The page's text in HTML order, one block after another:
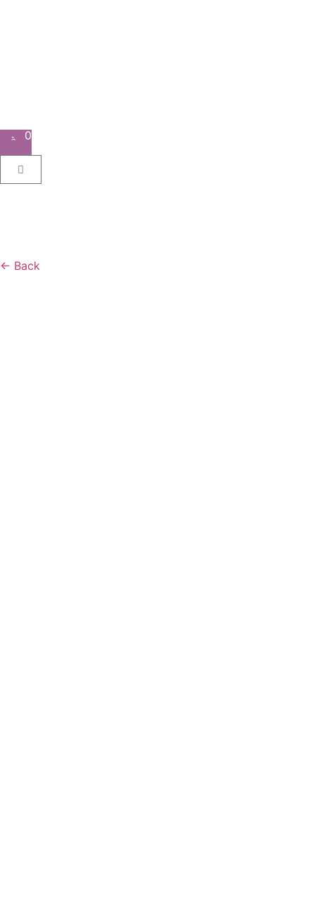
0
← Back